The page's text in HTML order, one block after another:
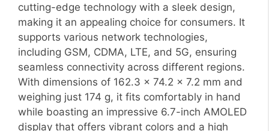
cutting-edge technology with a sleek design,
making it an appealing choice for consumers. It
supports various network technologies,
including GSM, CDMA, LTE, and 5G, ensuring
seamless connectivity across different regions.
With dimensions of 162.3 x 74.2 x 7.2 mm and
weighing just 174 g, it fits comfortably in hand
while boasting an impressive 6.7-inch AMOLED
display that offers vibrant colors and a high